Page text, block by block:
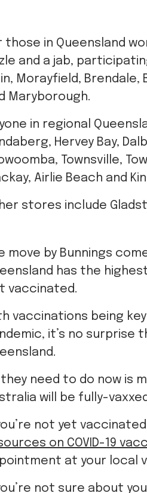
those in Queensland
and a jab,
Morayfield,
Maryborough.
in regional
Hervey Bay,
Townsville,
Airlie Beach and
stores include
vaccinated.
vaccinations being
they need to do now is
not yet
at your local
not sure about